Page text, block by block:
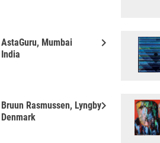
keyboard_arrow_right
AstaGuru, Mumbai
India
keyboard_arrow_right
Bruun Rasmussen, Lyngby
Denmark